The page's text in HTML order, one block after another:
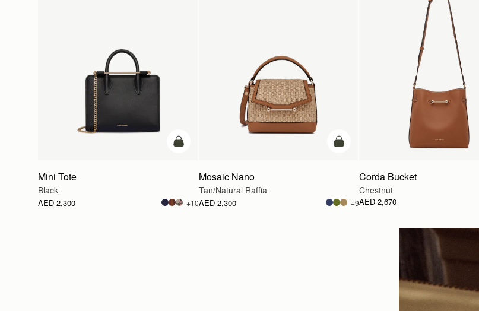
add to bag
Mini Tote
Black
AED 2,300 +10
Pre-Order
Mosaic Nano
Tan/Natural Raffia
AED 2,300 +9
Corda Bucket
Chestnut
AED 2,670